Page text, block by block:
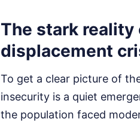
The stark reality
displacement
To get a clear picture of
insecurity is a quiet
the population faced